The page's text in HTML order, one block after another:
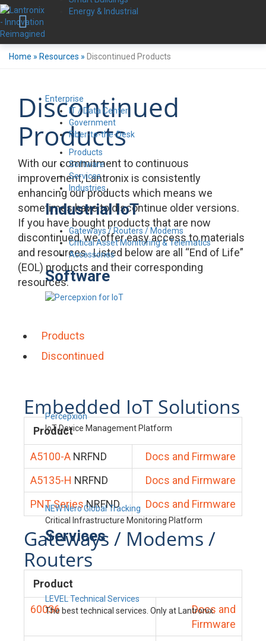
Energy & Industrial
Enterprise
IT / Data Center
Government
Fiber-to-the-Desk
Products
Software
Services
Industries
Industrial IoT
Gateways / Routers / Modems
Critical Asset Monitoring & Telematics
Accessories
Software
Percepxion
IoT Device Management Platform
NEW Nero Global Tracking
Critical Infrastructure Monitoring Platform
Services
LEVEL Technical Services
The best technical services. Only at Lantronix.
Home » Resources » Discontinued Products
Discontinued
Products
With our commitment to continuous
improvement, Lantronix is consistently
enhancing our products which means we
sometimes have to discontinue older versions.
If you have bought products that are now
discontinued, we offer easy access to materials
and resources. Listed below are all “End of Life”
(EOL) products and their corresponding
resources.
Products
Discontinued
Embedded IoT Solutions
Product
A5100-A NRFND
Docs and Firmware
A5135-H NRFND
Docs and Firmware
PNT Series NRFND Docs and Firmware
Gateways / Modems /
Routers
Product
60036
Docs and
Firmware